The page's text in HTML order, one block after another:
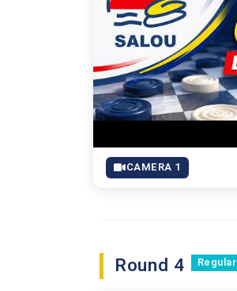
CAMERA 1
Round 4 Regular